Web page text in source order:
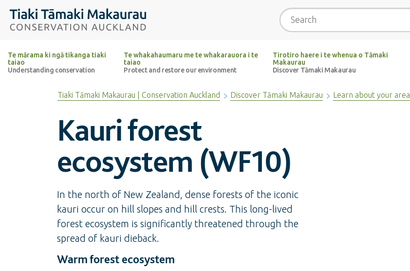
Tiaki Tāmaki Makaurau Conservation Auckland Search
Te mārama ki ngā tikanga tiaki
taiao
Understanding conservation
Te whakahaumaru me te whakarauora i te
taiao
Protect and restore our environment
Tirotiro haere i te whenua o Tāmaki
Makaurau
Discover Tāmaki Makaurau
Tiaki Tāmaki Makaurau | Conservation Auckland Discover Tāmaki Makaurau Learn about your area
Kauri forest
ecosystem (WF10)
In the north of New Zealand, dense forests of the iconic
kauri occur on hill slopes and hill crests. This long-lived
forest ecosystem is significantly threatened through the
spread of kauri dieback.
Warm forest ecosystem